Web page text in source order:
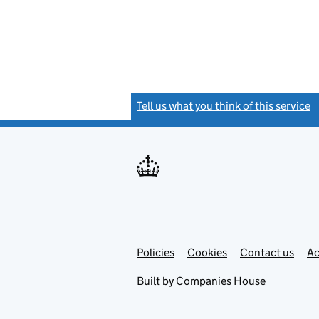
Tell us what you think of this service
Support links
PoliciesLink
in
Cookies Contact usLink
Built by Companies House